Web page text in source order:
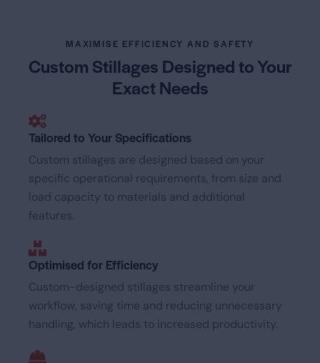
MAXIMISE EFFICIENCY AND SAFETY
Custom Stillages Designedto Your
Exact Needs
Tailored to Your Specifications
Custom stillages are designed based on your
specific operational requirements, from size and
load capacity to materials and additional
features.
Optimised for Efficiency
Custom-designed stillages streamline your
workflow, saving time and reducing unnecessary
handling, which leads to increased productivity.